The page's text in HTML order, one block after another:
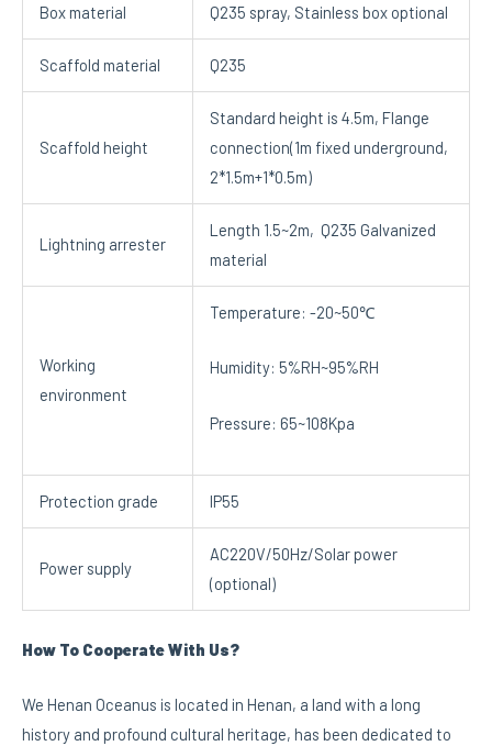
Box material Q235 spray, Stainless box optional
Scaffold material Q235
Scaffold height
Standard height is 4.5m, Flange
connection(1m fixed underground,
2*1.5m+1*0.5m)
Lightning arrester
Length 1.5~2m, Q235 Galvanized
material
Working
environment
Temperature: -20~50℃
Humidity: 5%RH~95%RH
Pressure: 65~108Kpa
Protection grade IP55
Power supply
AC220V/50Hz/Solar power
(optional)
How To Cooperate With Us?
We Henan Oceanus is located in Henan, a land with a long
history and profound cultural heritage, has been dedicated to